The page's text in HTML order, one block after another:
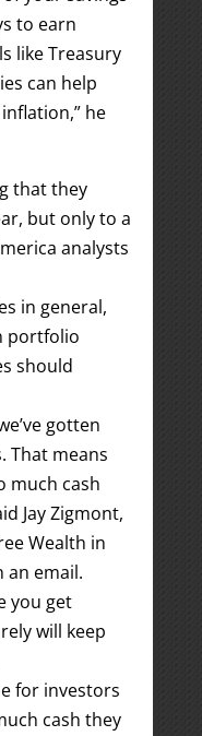
to earn
like Treasury
can help
he
that they
but only to a
analysts
in general,
portfolio
should
gotten
That means
much cash
Jay Zigmont,
Wealth in
an email.
you get
will keep
for investors
cash they